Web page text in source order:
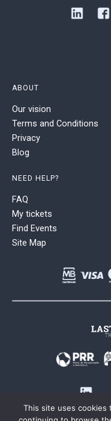
ABOUT
Our vision
Terms and Conditions
Privacy
Blog
NEED HELP?
FAQ
My tickets
Find Events
Site Map
This site uses cookies